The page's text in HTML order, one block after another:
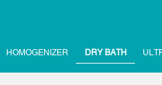
HOMOGENIZER DRY BATH